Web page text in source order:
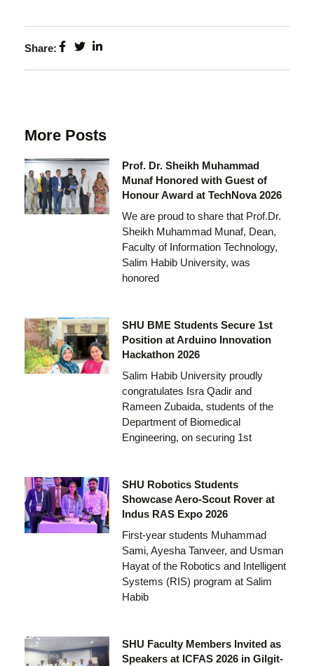
Share:
More Posts
Prof. Dr. Sheikh Muhammad
Munaf Honored with Guest of
Honour Award at TechNova 2026
We are proud to share that Prof.Dr.
Sheikh Muhammad Munaf, Dean,
Faculty of Information Technology,
Salim Habib University, was
honored
SHU BME Students Secure 1st
Position at Arduino Innovation
Hackathon 2026
Salim Habib University proudly
congratulates Isra Qadir and
Rameen Zubaida, students of the
Department of Biomedical
Engineering, on securing 1st
SHU Robotics Students
Showcase Aero-Scout Rover at
Indus RAS Expo 2026
First-year students Muhammad
Sami, Ayesha Tanveer, and Usman
Hayat of the Robotics and Intelligent
Systems (RIS) program at Salim
Habib
SHU Faculty Members Invited as
Speakers at ICFAS 2026 in Gilgit-